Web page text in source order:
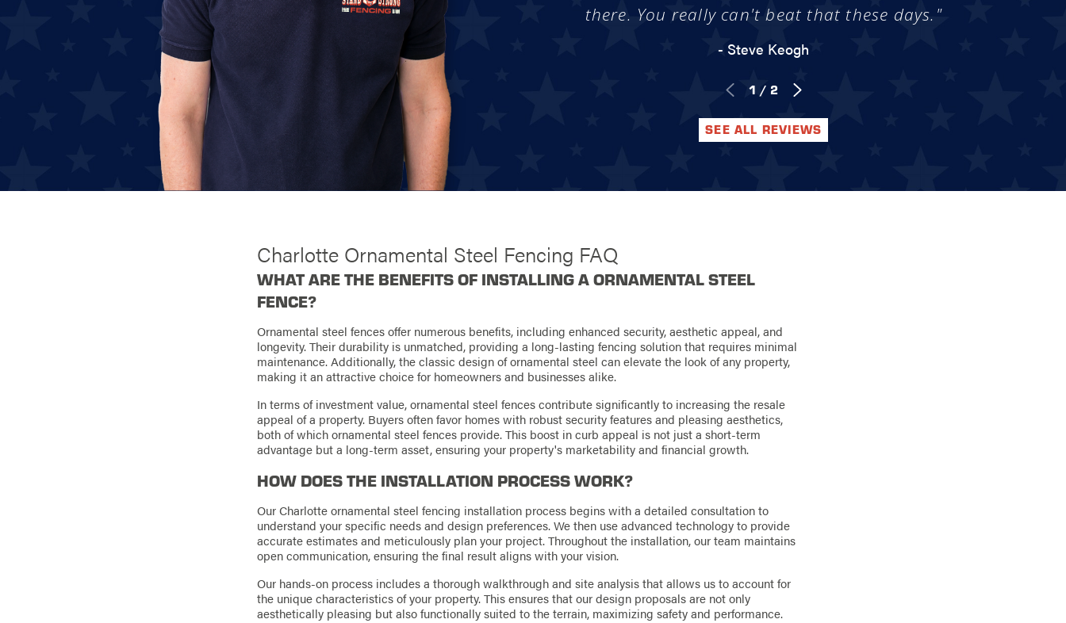
there. You really can't beat that these days."
- Steve Keogh
1 / 2
SEE ALL REVIEWS
Charlotte Ornamental Steel Fencing FAQ
WHAT ARE THE BENEFITS OF INSTALLING A ORNAMENTAL STEEL
FENCE?
Ornamental steel fences offer numerous benefits, including enhanced security, aesthetic appeal, and
longevity. Their durability is unmatched, providing a long-lasting fencing solution that requires minimal
maintenance. Additionally, the classic design of ornamental steel can elevate the look of any property,
making it an attractive choice for homeowners and businesses alike.
In terms of investment value, ornamental steel fences contribute significantly to increasing the resale
appeal of a property. Buyers often favor homes with robust security features and pleasing aesthetics,
both of which ornamental steel fences provide. This boost in curb appeal is not just a short-term
advantage but a long-term asset, ensuring your property's marketability and financial growth.
HOW DOES THE INSTALLATION PROCESS WORK?
Our Charlotte ornamental steel fencing installation process begins with a detailed consultation to
understand your specific needs and design preferences. We then use advanced technology to provide
accurate estimates and meticulously plan your project. Throughout the installation, our team maintains
open communication, ensuring the final result aligns with your vision.
Our hands-on process includes a thorough walkthrough and site analysis that allows us to account for
the unique characteristics of your property. This ensures that our design proposals are not only
aesthetically pleasing but also functionally suited to the terrain, maximizing safety and performance.